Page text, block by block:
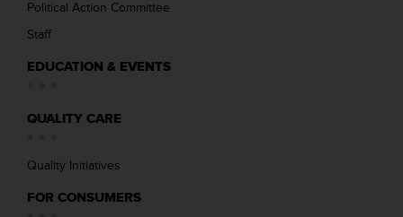
Political Action Committee
Staff
EDUCATION & EVENTS
QUALITY CARE
Quality Initiatives
FOR CONSUMERS